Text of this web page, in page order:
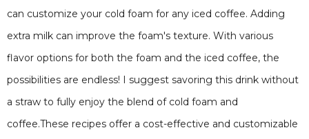
can customize your cold foam for any iced coffee. Adding
extra milk can improve the foam's texture. With various
flavor options for both the foam and the iced coffee, the
possibilities are endless! I suggest savoring this drink without
a straw to fully enjoy the blend of cold foam and
coffee.These recipes offer a cost-effective and customizable